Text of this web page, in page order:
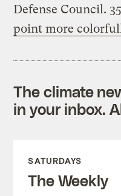
Defense Council.
point more
The climate
in your inbox.
SATURDAYS
The Weekly